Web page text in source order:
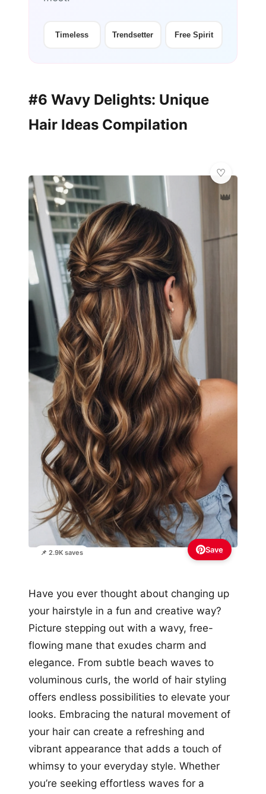
Timeless Trendsetter Free Spirit
#6 Wavy Delights: Unique
Hair Ideas Compilation
📌 2.9K saves
👑
Save
Have you ever thought about changing up
your hairstyle in a fun and creative way?
Picture stepping out with a wavy, free-
flowing mane that exudes charm and
elegance. From subtle beach waves to
voluminous curls, the world of hair styling
offers endless possibilities to elevate your
looks. Embracing the natural movement of
your hair can create a refreshing and
vibrant appearance that adds a touch of
whimsy to your everyday style. Whether
you’re seeking effortless waves for a